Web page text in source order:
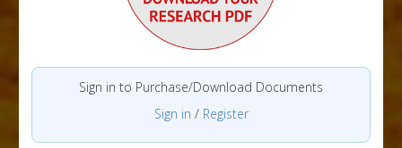
Sign in to Purchase/Download Documents
Sign in / Register